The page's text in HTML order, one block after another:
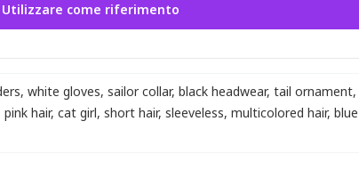
Utilizzare come riferimento
, white gloves, sailor collar, black headwear, tail ornament,
pink hair, cat girl, short hair, sleeveless, multicolored hair,